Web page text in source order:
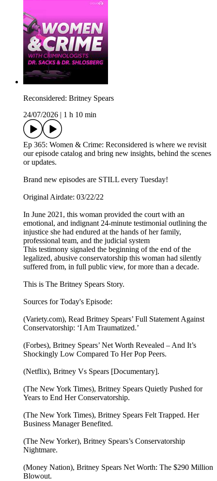
Reconsidered: Britney Spears
24/07/2026
1 h 10 min
Ep 365: Women & Crime: Reconsidered is where we revisit
our episode catalog and bring new insights, behind the scenes
or updates.
Brand new episodes are STILL every Tuesday!
Original Airdate: 03/22/22
In June 2021, this woman provided the court with an
emotional, and indignant 24-minute testimonial outlining the
injustice she had endured at the hands of her family,
professional team, and the judicial system
This testimony signaled the beginning of the end of the
legalized, abusive conservatorship this woman had silently
suffered from, in full public view, for more than a decade.
This is The Britney Spears Story.
Sources for Today's Episode:
(Variety.com), Read Britney Spears’ Full Statement Against
Conservatorship: ‘I Am Traumatized.’
(Forbes), Britney Spears’ Net Worth Revealed – And It’s
Shockingly Low Compared To Her Pop Peers.
(Netflix), Britney Vs Spears [Documentary].
(The New York Times), Britney Spears Quietly Pushed for
Years to End Her Conservatorship.
(The New York Times), Britney Spears Felt Trapped. Her
Business Manager Benefited.
(The New Yorker), Britney Spears’s Conservatorship
Nightmare.
(Money Nation), Britney Spears Net Worth: The $290 Million
Blowout.